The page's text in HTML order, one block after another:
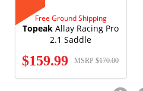
Free Ground Shipping
TopeakAllay Racing Pro
2.1 Saddle
$159.99 MSRP $170.00